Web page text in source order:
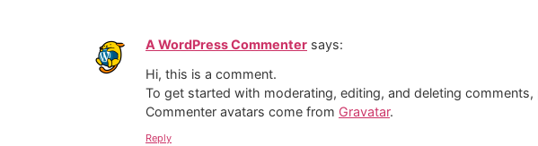
A WordPress Commenter says:
Hi, this is a comment.
To get started with moderating, editing, and deleting
Commenter avatars come from Gravatar.
Reply